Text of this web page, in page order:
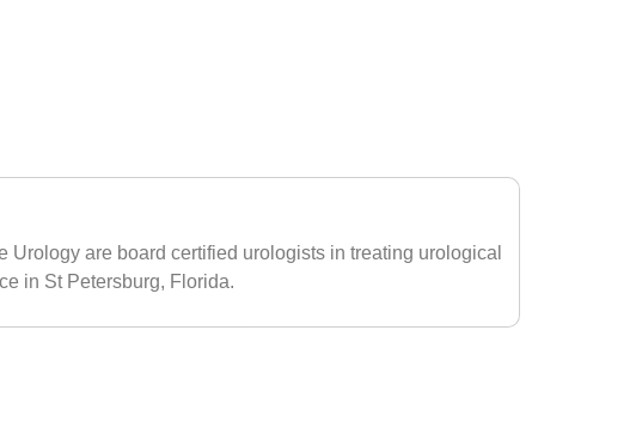
Urology are board certified urologists in treating urological
in St Petersburg, Florida.